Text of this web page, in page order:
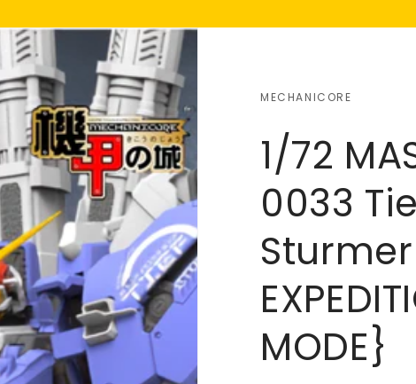
MECHANICORE
1/72
0033
MODE}